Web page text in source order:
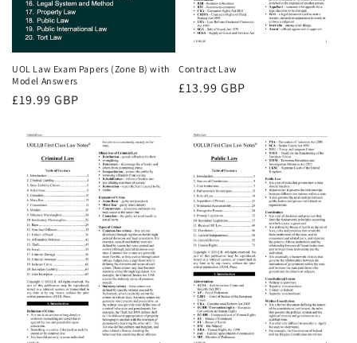
UOL Law Exam Papers (Zone B) with
Model Answers
Regular
£19.99 GBP
Contract Law
Regular
£13.99 GBP